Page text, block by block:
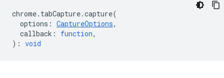
chrome. tabCapture.capture(
options : CaptureOptions,
callback : function,
) : void